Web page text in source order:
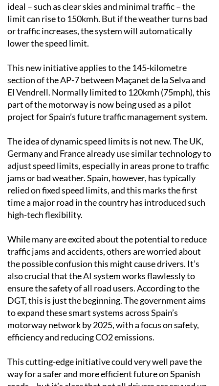
ideal – such as clear skies and minimal traffic – the
limit can rise to 150kmh. But if the weather turns bad
or traffic increases, the system will automatically
lower the speed limit.
This new initiative applies to the 145-kilometre
section of the AP-7 between Maçanet de la Selva and
El Vendrell. Normally limited to 120kmh (75mph), this
part of the motorway is now being used as a pilot
project for Spain’s future traffic management system.
The idea of dynamic speed limits is not new. The UK,
Germany and France already use similar technology to
adjust speed limits, especially in areas prone to traffic
jams or bad weather. Spain, however, has typically
relied on fixed speed limits, and this marks the first
time a major road in the country has introduced such
high-tech flexibility.
While many are excited about the potential to reduce
traffic jams and accidents, others are worried about
the possible confusion this might cause drivers. It’s
also crucial that the AI system works flawlessly to
ensure the safety of all road users. According to the
DGT, this is just the beginning. The government aims
to expand these smart systems across Spain’s
motorway network by 2025, with a focus on safety,
efficiency and reducing CO2 emissions.
This cutting-edge initiative could very well pave the
way for a safer and more efficient future on Spanish